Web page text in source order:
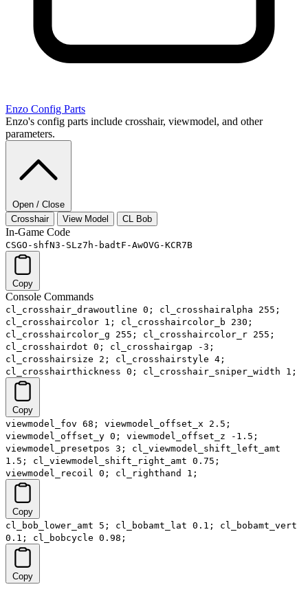
Enzo Config Parts
Enzo's config parts include crosshair, viewmodel, and other
parameters.
Open / Close
Crosshair
View Model CL Bob
In-Game Code
CSGO-shfN3-SLz7h-badtF-AwOVG-KCR7B
Copy
Console Commands
cl_crosshair_drawoutline 0; cl_crosshairalpha 255;
cl_crosshaircolor 1; cl_crosshaircolor_b 230;
cl_crosshaircolor_g 255; cl_crosshaircolor_r 255;
cl_crosshairdot 0; cl_crosshairgap -3;
cl_crosshairsize 2; cl_crosshairstyle 4;
cl_crosshairthickness 0; cl_crosshair_sniper_width 1;
Copy
viewmodel_fov 68; viewmodel_offset_x 2.5;
viewmodel_offset_y 0; viewmodel_offset_z -1.5;
viewmodel_presetpos 3; cl_viewmodel_shift_left_amt
1.5; cl_viewmodel_shift_right_amt 0.75;
viewmodel_recoil 0; cl_righthand 1;
Copy
cl_bob_lower_amt 5; cl_bobamt_lat 0.1; cl_bobamt_vert
0.1; cl_bobcycle 0.98;
Copy